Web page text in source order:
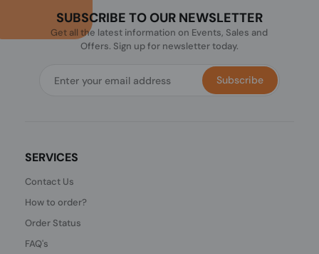
SUBSCRIBE TO OUR NEWSLETTER
Get all the latest information on Events, Sales and
Offers. Sign up for newsletter today.
Subscribe
SERVICES
Contact Us
How to order?
Order Status
FAQ's